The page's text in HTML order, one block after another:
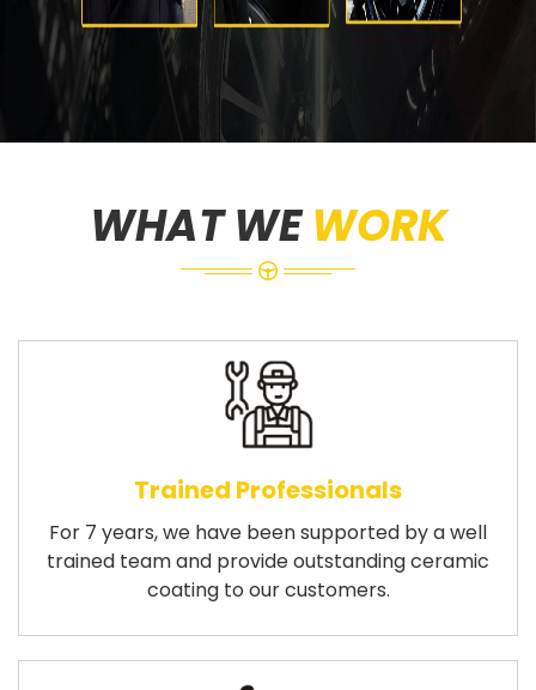
WHAT WEWORK
Trained Professionals
For 7 years, we have been supported by a well
trained team and provide outstanding ceramic
coating to our customers.